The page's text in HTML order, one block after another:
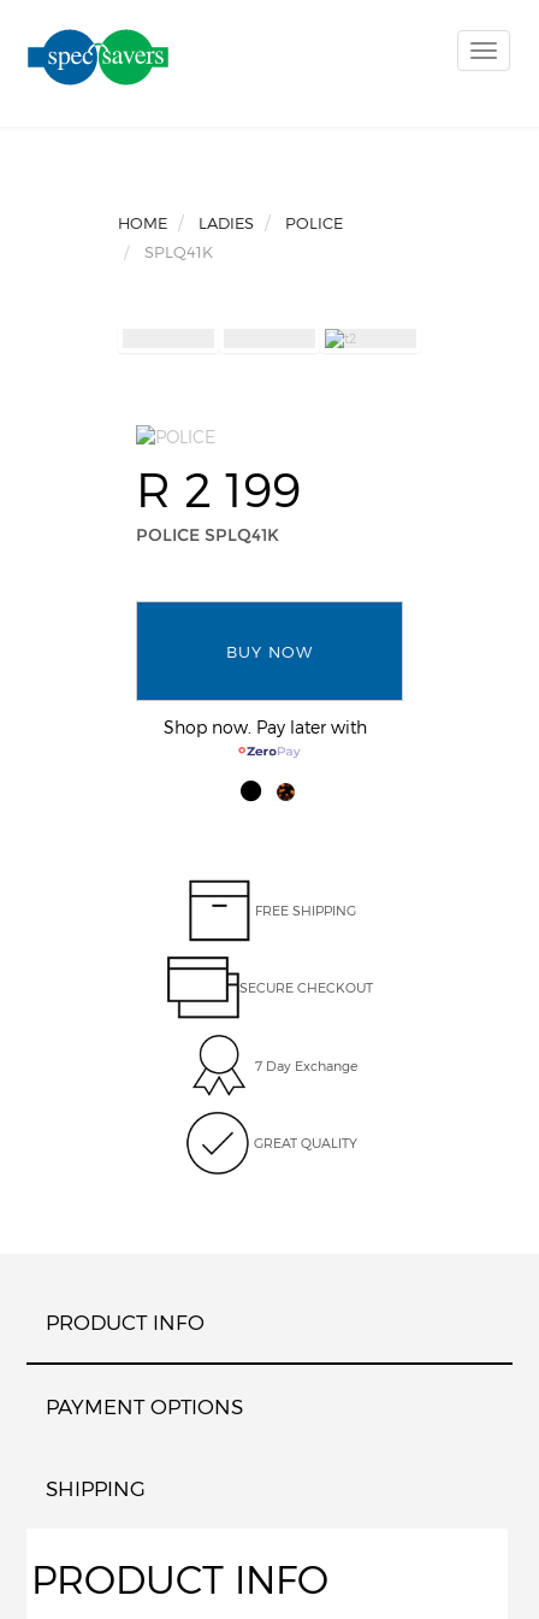
Toggle
HOME LADIES
POLICE
SPLQ41K
R 2 199
POLICE SPLQ41K
BUY NOW
Shop now. Pay later with
FREE SHIPPING
SECURE CHECKOUT
7 Day Exchange
GREAT QUALITY
PRODUCT INFO
PAYMENT OPTIONS
SHIPPING
PRODUCT INFO